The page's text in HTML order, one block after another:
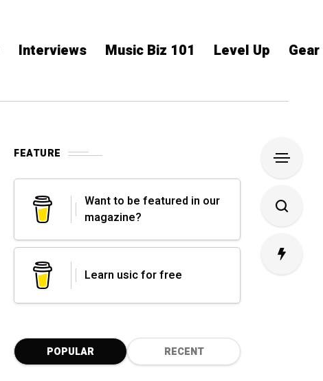
Interviews Music Biz 101 Level Up
FEATURE
Want to be featured in our
magazine?
Learn usic for free
POPULAR RECENT